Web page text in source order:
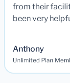
from their
been very
Anthony
Unlimited Plan